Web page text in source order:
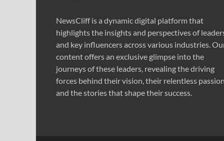
NewsCliff is a dynamic digital platform that
highlights the insights and perspectives of
and key influencers across various industries.
content offers an exclusive glimpse into the
journeys of these leaders, revealing the driving
forces behind their vision, their relentless
and the stories that shape their success.